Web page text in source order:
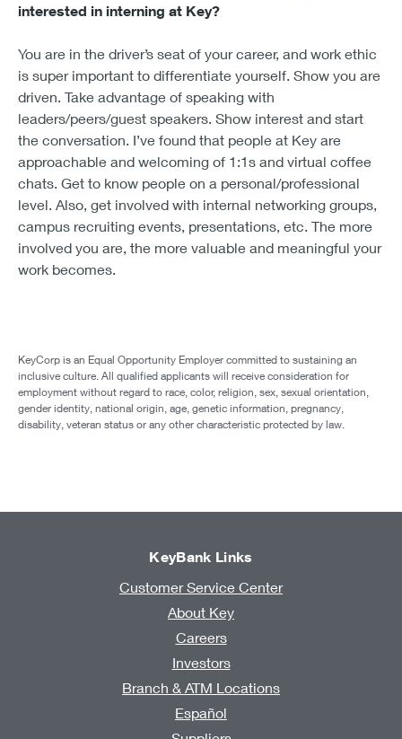
interested in interning at Key?
You are in the driver’s seat of your career, and work ethic
is super important to differentiate yourself. Show you are
driven. Take advantage of speaking with
leaders/peers/guest speakers. Show interest and start
the conversation. I’ve found that people at Key are
approachable and welcoming of 1:1s and virtual coffee
chats. Get to know people on a personal/professional
level. Also, get involved with internal networking groups,
campus recruiting events, presentations, etc. The more
involved you are, the more valuable and meaningful your
work becomes.
KeyCorp is an Equal Opportunity Employer committed to sustaining an
inclusive culture. All qualified applicants will receive consideration for
employment without regard to race, color, religion, sex, sexual orientation,
gender identity, national origin, age, genetic information, pregnancy,
disability, veteran status or any other characteristic protected by law.
KeyBank Links
Customer Service Center
About Key
Careers
Investors
Branch & ATM Locations
Español